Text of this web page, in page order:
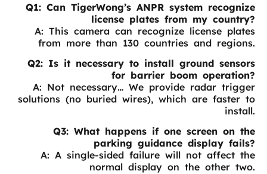
Q1: Can TigerWong’s ANPR system recognize
license plates from my country?
A: This camera can recognize license plates
from more than 130 countries and regions.
Q2: Is it necessary to install ground sensors
for barrier boom operation?
A: Not necessary… We provide radar trigger
solutions (no buried wires), which are faster to
install.
Q3: What happens if one screen on the
parking guidance display fails?
A: A single-sided failure will not affect the
normal display on the other two.